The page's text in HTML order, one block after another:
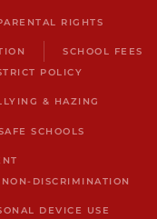
RIGHTS
SCHOOL FEES
POLICY
& HAZING
SCHOOLS
DISCRIMINATION
DEVICE USE